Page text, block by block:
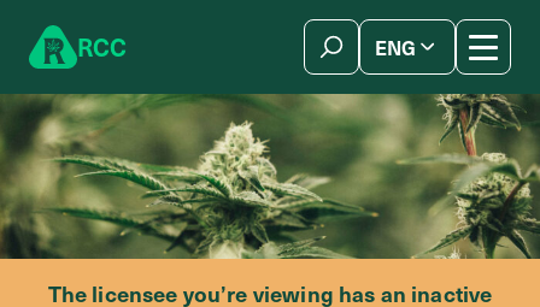
RCC ENG
The licensee you’re viewing has an inactive